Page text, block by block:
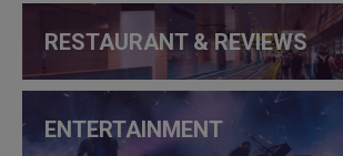
RESTAURANT & REVIEWS
ENTERTAINMENT